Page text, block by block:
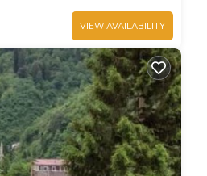
VIEW AVAILABILITY